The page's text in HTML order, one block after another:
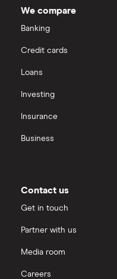
We compare
Banking
Credit cards
Loans
Investing
Insurance
Business
Contact us
Get in touch
Partner with us
Media room
Careers